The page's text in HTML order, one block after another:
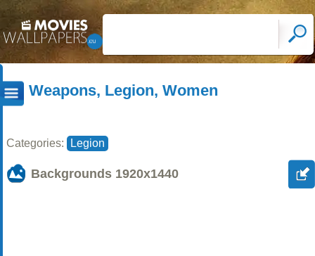
Weapons, Legion, Women
Categories: Legion
Backgrounds 1920x1440